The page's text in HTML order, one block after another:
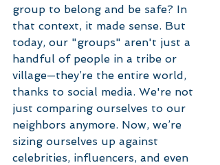
group to belong and be safe? In
that context, it made sense. But
today, our "groups" aren't just a
handful of people in a tribe or
village—they’re the entire world,
thanks to social media. We're not
just comparing ourselves to our
neighbors anymore. Now, we’re
sizing ourselves up against
celebrities, influencers, and even